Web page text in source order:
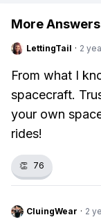
More Answers
LettingTail · 2
From what I
spacecraft.
your own
rides!
👏 76
CluingWear · 2